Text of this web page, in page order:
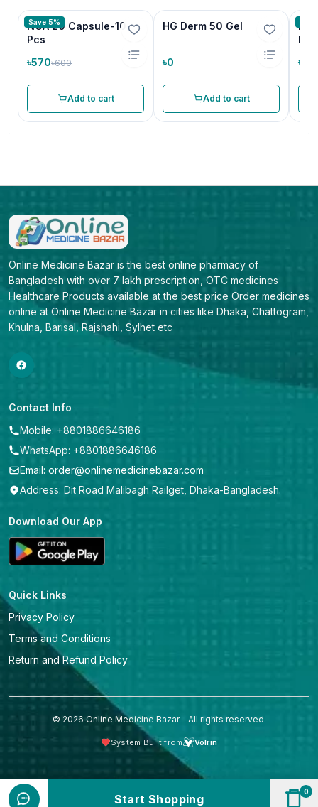
Save 5%
NCA 20 Capsule-10
Pcs
৳570৳600
Add to cart
HG Derm 50 Gel
৳0
Add to cart
Online Medicine Bazar is the best online pharmacy of
Bangladesh with over 7 lakh prescription, OTC medicines
Healthcare Products available at the best price Order medicines
online at Online Medicine Bazar in cities like Dhaka, Chattogram,
Khulna, Barisal, Rajshahi, Sylhet etc
Contact Info
Mobile: +8801886646186
WhatsApp: +8801886646186
Email: order@onlinemedicinebazar.com
Address: Dit Road Malibagh Railget, Dhaka-Bangladesh.
Download Our App
Quick Links
Privacy Policy
Terms and Conditions
Return and Refund Policy
© 2026 Online Medicine Bazar - All rights reserved.
System Built from Volrin
Start Shopping
0